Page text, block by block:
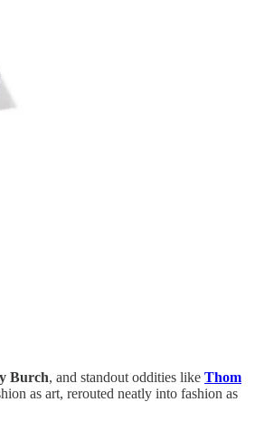
Burch, and standout oddities like Thom
as art, rerouted neatly into fashion as